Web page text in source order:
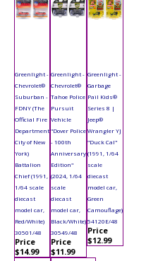
Greenlight -
Chevrolet®
Suburban -
FDNY (The
Official Fire
Department
City of New
York)
Battalion
Chief (1991,
1/64 scale
diecast
model car,
Red/White)
30501/48
Price
$14.99
Greenlight -
Chevrolet®
Tahoe Police
Pursuit
Vehicle
"Dover Police
- 100th
Anniversary
Edition"
(2024, 1/64
scale
diecast
model car,
Black/White)
30549/48
Price
$11.99
Greenlight -
Garbage
Pail Kids®
Series 8 |
Jeep®
Wrangler YJ
"Duck Cal"
(1991, 1/64
scale
diecast
model car,
Green
Camouflage)
54120E/48
Price
$12.99